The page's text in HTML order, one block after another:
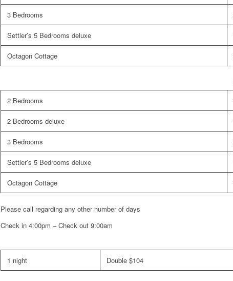
3 Bedrooms
Settler’s 5 Bedrooms deluxe
Octagon Cottage
2 Bedrooms
2 Bedrooms deluxe
3 Bedrooms
Settler’s 5 Bedrooms deluxe
Octagon Cottage
Please call regarding any other number of days
Check in 4:00pm – Check out 9:00am
1 night Double $104